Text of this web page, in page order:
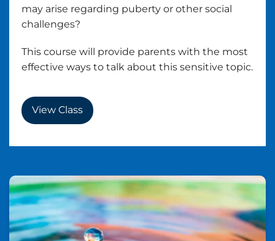
may arise regarding puberty or other social
challenges?
This course will provide parents with the most
effective ways to talk about this sensitive topic.
View Class